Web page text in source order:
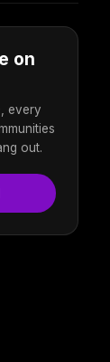
on
every
out.